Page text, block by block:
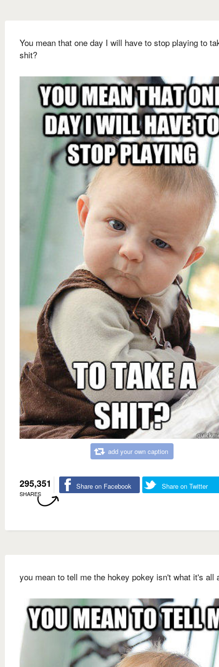
You mean that one day I will have to stop playing to
shit?
add your own caption
295,351
SHARES
Share on Facebook Share on Twitter
you mean to tell me the hokey pokey isn't what it's all